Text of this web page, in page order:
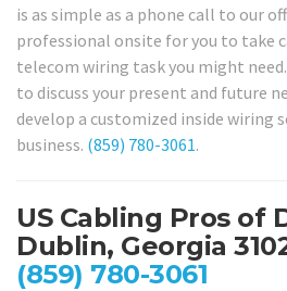
is as simple as a phone call to our
professional onsite for you to take
telecom wiring task you might
to discuss your present and future
develop a customized inside wiring
business. (859) 780-3061.
US Cabling Pros of
Dublin, Georgia
(859) 780-3061